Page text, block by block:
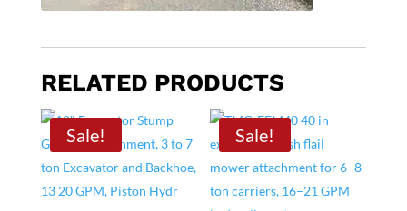
RELATED PRODUCTS
Sale! Sale!